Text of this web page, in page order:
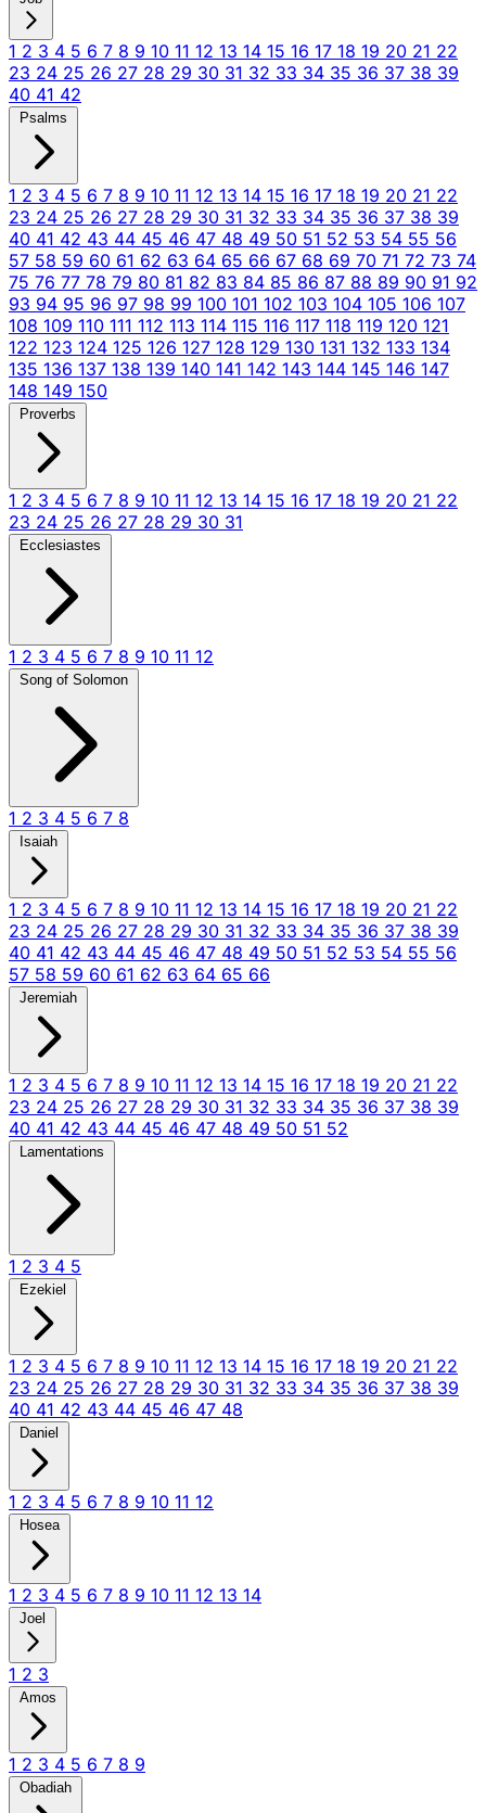
1 2 3 4 5 6 7 8 9 10 11 12 13 14 15 16 17 18 19 20 21 22
23 24 25 26 27 28 29 30 31 32 33 34 35 36 37 38 39
40 41 42
Psalms
1 2 3 4 5 6 7 8 9 10 11 12 13 14 15 16 17 18 19 20 21 22
23 24 25 26 27 28 29 30 31 32 33 34 35 36 37 38 39
40 41 42 43 44 45 46 47 48 49 50 51 52 53 54 55 56
57 58 59 60 61 62 63 64 65 66 67 68 69 70 71 72 73 74
75 76 77 78 79 80 81 82 83 84 85 86 87 88 89 90 91 92
93 94 95 96 97 98 99 100 101 102 103 104 105 106 107
108 109 110 111 112 113 114 115 116 117 118 119 120 121
122 123 124 125 126 127 128 129 130 131 132 133 134
135 136 137 138 139 140 141 142 143 144 145 146 147
148 149 150
Proverbs
1 2 3 4 5 6 7 8 9 10 11 12 13 14 15 16 17 18 19 20 21 22
23 24 25 26 27 28 29 30 31
Ecclesiastes
1 2 3 4 5 6 7 8 9 10 11 12
Song of Solomon
1 2 3 4 5 6 7 8
Isaiah
1 2 3 4 5 6 7 8 9 10 11 12 13 14 15 16 17 18 19 20 21 22
23 24 25 26 27 28 29 30 31 32 33 34 35 36 37 38 39
40 41 42 43 44 45 46 47 48 49 50 51 52 53 54 55 56
57 58 59 60 61 62 63 64 65 66
Jeremiah
1 2 3 4 5 6 7 8 9 10 11 12 13 14 15 16 17 18 19 20 21 22
23 24 25 26 27 28 29 30 31 32 33 34 35 36 37 38 39
40 41 42 43 44 45 46 47 48 49 50 51 52
Lamentations
1 2 3 4 5
Ezekiel
1 2 3 4 5 6 7 8 9 10 11 12 13 14 15 16 17 18 19 20 21 22
23 24 25 26 27 28 29 30 31 32 33 34 35 36 37 38 39
40 41 42 43 44 45 46 47 48
Daniel
1 2 3 4 5 6 7 8 9 10 11 12
Hosea
1 2 3 4 5 6 7 8 9 10 11 12 13 14
Joel
1 2 3
Amos
1 2 3 4 5 6 7 8 9
Obadiah